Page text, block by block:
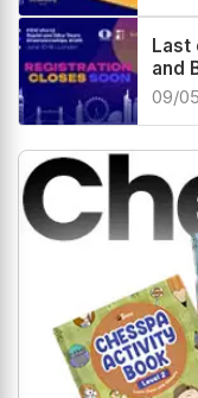
Last
and
in
09/